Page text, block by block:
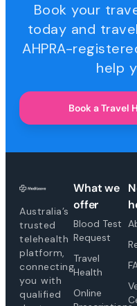
Book your
today and
AHPRA-
help
Book a Travel
Australia’s
trusted
telehealth
platform,
connecting
you with
qualified
What we
offer
Blood Test
Request
Travel
Health
Online